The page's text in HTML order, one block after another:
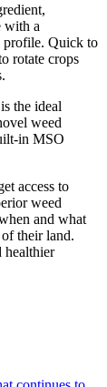
with a
profile. Quick to
rotate crops
the ideal
weed
in MSO
access to
weed
and what
their land.
healthier